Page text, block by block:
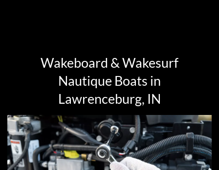
Wakeboard & Wakesurf
Nautique Boats in
Lawrenceburg, IN